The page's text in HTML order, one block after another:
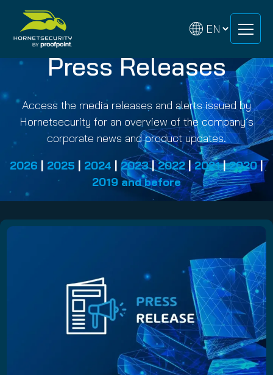
content
content
Press Releases
Access the media releases and alerts issued by
Hornetsecurity for an overview of the company’s
corporate news and product updates.
2026
2025 2024 2023|2022|2021|2020|
2019 and before